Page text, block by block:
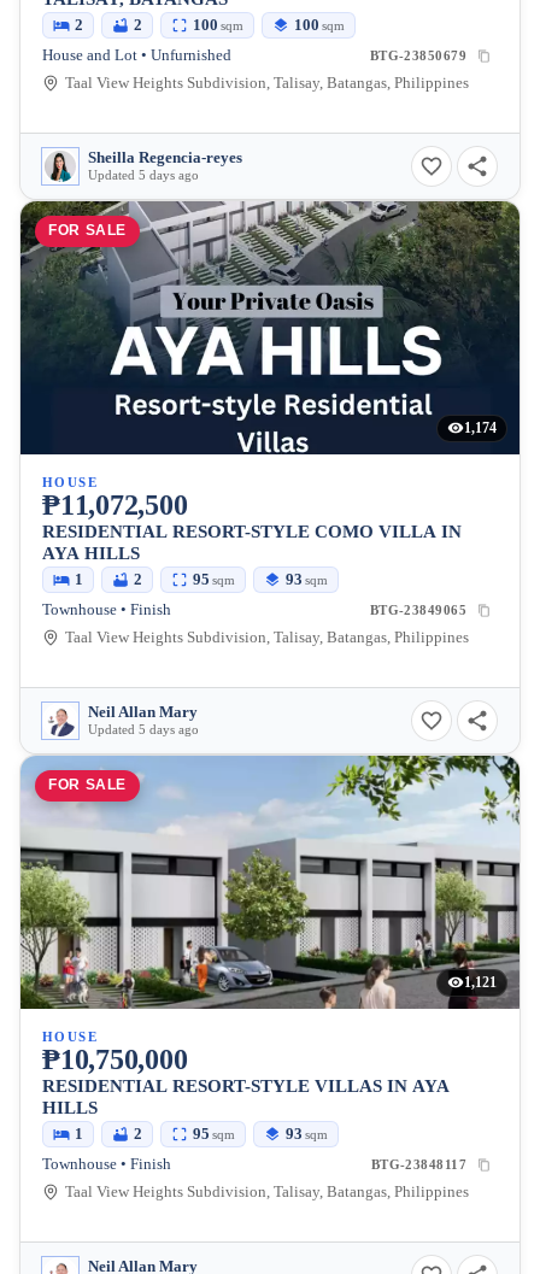
2 2 100 sqm 100 sqm
House and Lot • Unfurnished BTG-23850679
Taal View Heights Subdivision, Talisay, Batangas, Philippines
Sheilla Regencia-reyes
Updated 5 days ago
FOR SALE
1,174
HOUSE
₱11,072,500
RESIDENTIAL RESORT-STYLE COMO VILLA IN
AYA HILLS
1 2 95 sqm 93 sqm
Townhouse • Finish BTG-23849065
Taal View Heights Subdivision, Talisay, Batangas, Philippines
Neil Allan Mary
Updated 5 days ago
FOR SALE
1,121
HOUSE
₱10,750,000
RESIDENTIAL RESORT-STYLE VILLAS IN AYA
HILLS
1 2 95 sqm 93 sqm
Townhouse • Finish BTG-23848117
Taal View Heights Subdivision, Talisay, Batangas, Philippines
Neil Allan Mary